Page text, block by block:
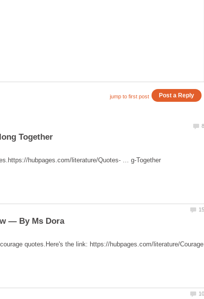
Together
quotes.Here's the link: https://hubpages.com/literature/Courage